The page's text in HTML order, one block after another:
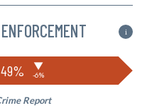
i
49% ▶
-6%
Report